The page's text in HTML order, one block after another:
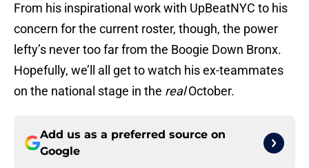
From his inspirational work with UpBeatNYC to his
concern for the current roster, though, the power
lefty’s never too far from the Boogie Down Bronx.
Hopefully, we’ll all get to watch his ex-teammates
on the national stage in the realOctober.
Add us as a preferred source on
Google